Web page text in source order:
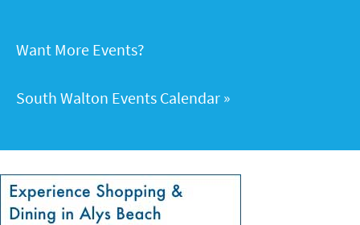
Want More Events?
South Walton Events Calendar